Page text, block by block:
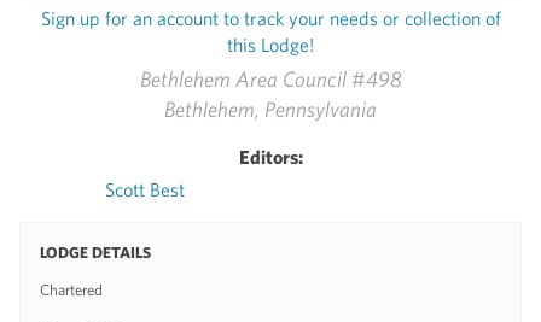
Bethlehem Area Council #498
Bethlehem, Pennsylvania
Editors:
Scott Best
LODGE DETAILS
Chartered
Sign up for an account to track your needs or collection of
this Lodge!